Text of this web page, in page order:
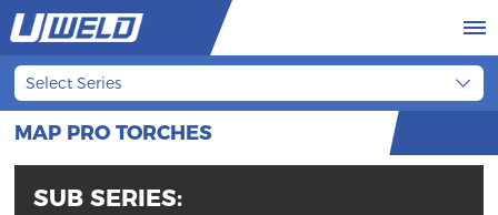
Select Series
MAP PRO TORCHES
SUB SERIES: